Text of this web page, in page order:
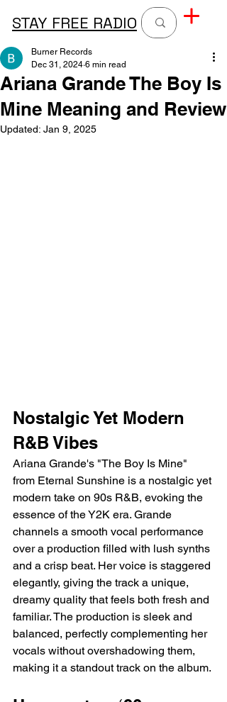
STAY FREE RADIO
Ariana Grande The Boy Is
Mine Meaning and Review
Burner Records
Dec 31, 2024 6 min read
Updated: Jan 9, 2025
Nostalgic Yet Modern
R&B Vibes
Ariana Grande's "The Boy Is Mine"
from Eternal Sunshine is a nostalgic yet
modern take on 90s R&B, evoking the
essence of the Y2K era. Grande
channels a smooth vocal performance
over a production filled with lush synths
and a crisp beat. Her voice is staggered
elegantly, giving the track a unique,
dreamy quality that feels both fresh and
familiar. The production is sleek and
balanced, perfectly complementing her
vocals without overshadowing them,
making it a standout track on the album.